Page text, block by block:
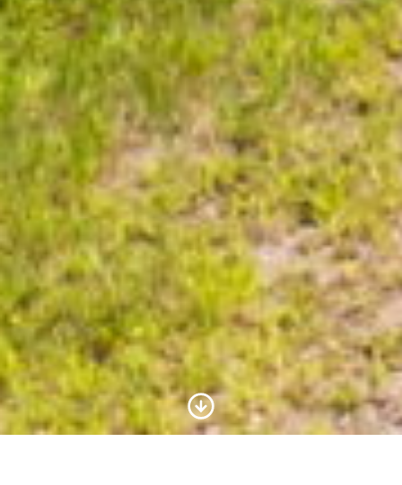
Scroll to Content